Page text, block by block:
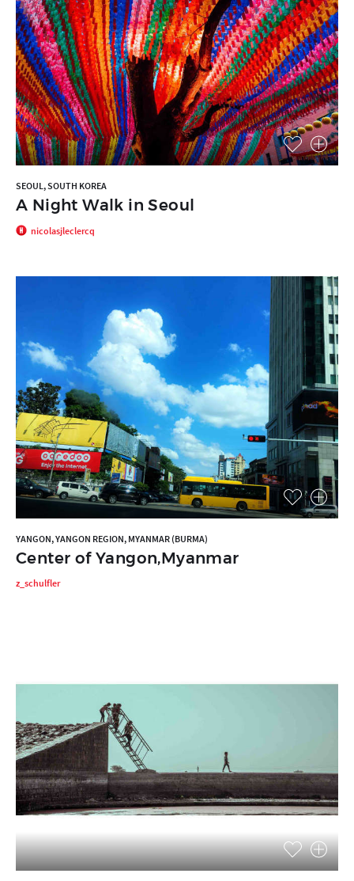
SEOUL, SOUTH KOREA
A Night Walk in Seoul
nicolasjleclercq
YANGON, YANGON REGION, MYANMAR (BURMA)
Center of Yangon,Myanmar
z_schulfler